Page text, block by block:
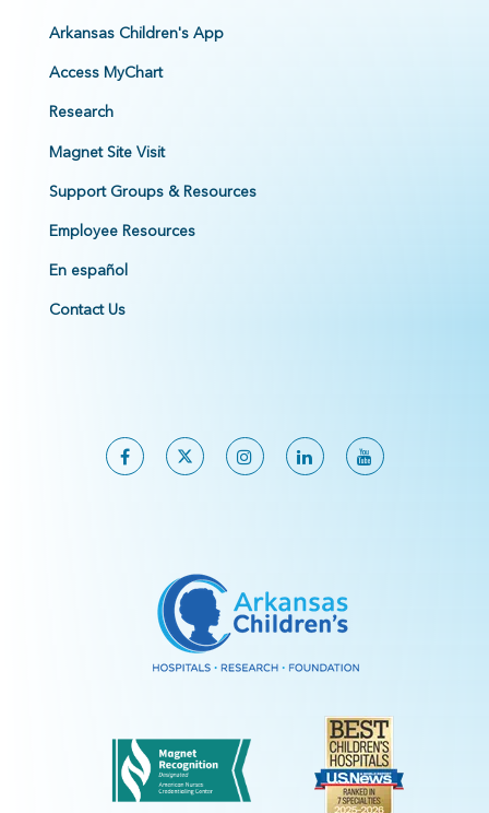
Arkansas Children's App
Access MyChart
Research
Magnet Site Visit
Support Groups & Resources
Employee Resources
En español
Contact Us